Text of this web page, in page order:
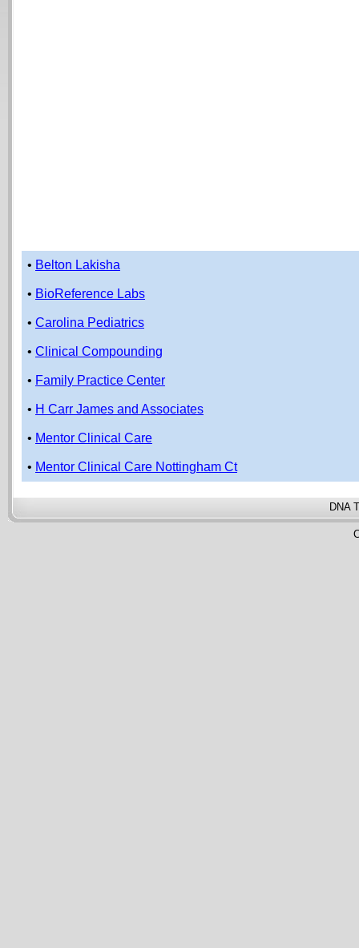
• Belton Lakisha
• BioReference Labs
• Carolina Pediatrics
• Clinical Compounding
• Family Practice Center
• H Carr James and Associates
• Mentor Clinical Care
• Mentor Clinical Care Nottingham Ct
DNA